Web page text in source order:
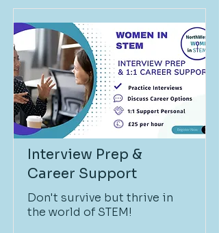
Interview Prep &
Career Support
Don't survive but thrive in
the world of STEM!